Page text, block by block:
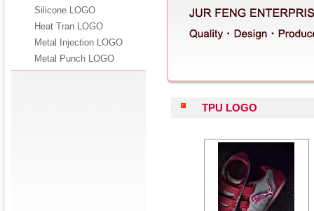
Silicone LOGO
Heat Tran LOGO
Metal Injection LOGO
Metal Punch LOGO
TPU LOGO